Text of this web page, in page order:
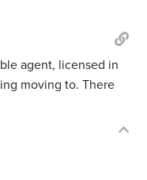
agent, licensed in
moving to. There